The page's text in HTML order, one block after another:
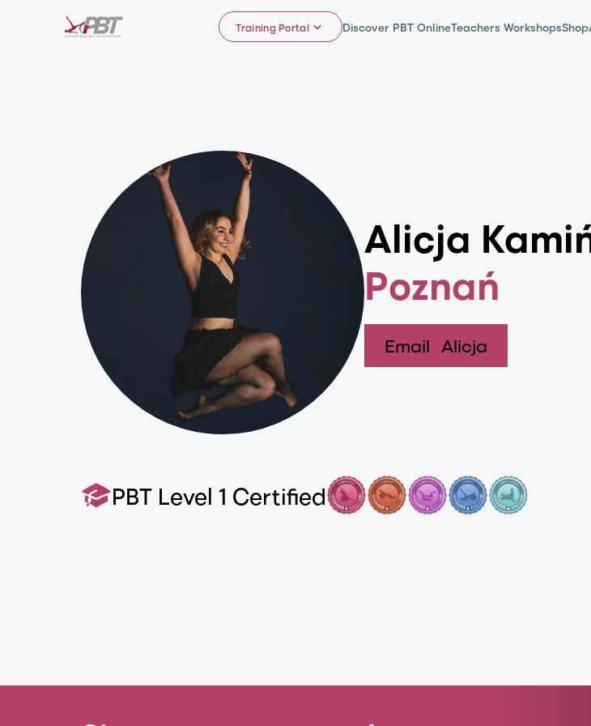
Training Portal Discover PBT OnlineTeachers WorkshopsShop
Alicja
Poznań
Email Alicja
PBT Level 1 Certified